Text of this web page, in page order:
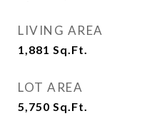
LIVING AREA
1,881 Sq.Ft.
LOT AREA
5,750 Sq.Ft.